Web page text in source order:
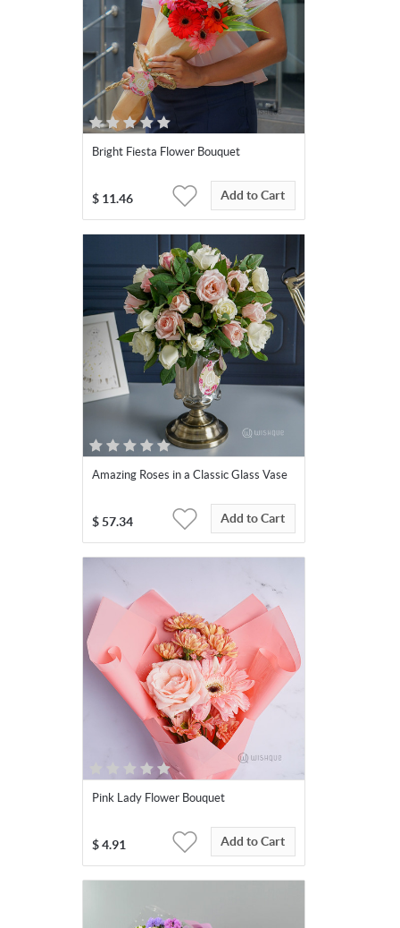
Bright Fiesta Flower Bouquet
$ 11.46 Add to Cart
Amazing Roses in a Classic Glass Vase
$ 57.34 Add to Cart
Pink Lady Flower Bouquet
$ 4.91 Add to Cart